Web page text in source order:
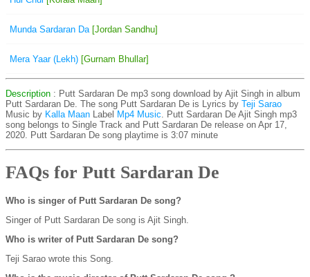
Munda Sardaran Da [Jordan Sandhu]
Mera Yaar (Lekh) [Gurnam Bhullar]
Description : Putt Sardaran De mp3 song download by Ajit Singh in album
Putt Sardaran De. The song Putt Sardaran De is Lyrics by Teji Sarao
Music by Kalla Maan Label Mp4 Music. Putt Sardaran De Ajit Singh mp3
song belongs to Single Track and Putt Sardaran De release on Apr 17,
2020. Putt Sardaran De song playtime is 3:07 minute
FAQs for Putt Sardaran De
Who is singer of Putt Sardaran De song?
Singer of Putt Sardaran De song is Ajit Singh.
Who is writer of Putt Sardaran De song?
Teji Sarao wrote this Song.